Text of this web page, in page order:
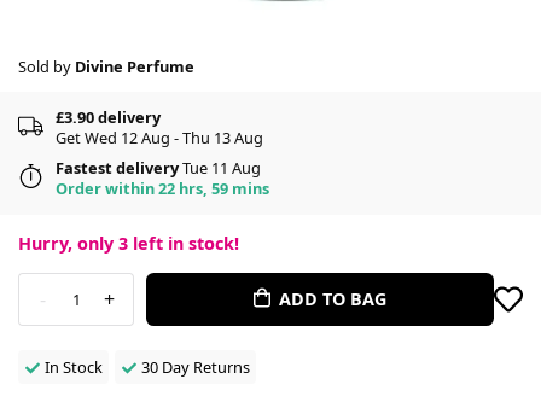
Sold by Divine Perfume
£3.90 delivery
Get Wed 12 Aug - Thu 13 Aug
Fastest deliveryTue 11 Aug
Order within 22 hrs, 59 mins
Hurry, only 3 left in stock!
- 1 + ADD TO BAG
In Stock 30 Day Returns